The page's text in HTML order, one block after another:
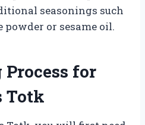
seasonings such
powder or sesame oil.
for
Totk